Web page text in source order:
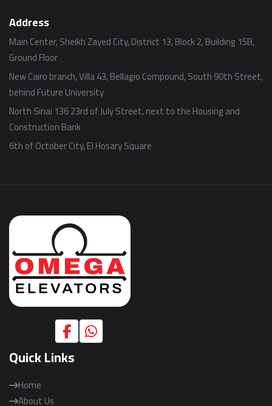
Address
Main Center, Sheikh Zayed City, District 13, Block 2, Building 15B,
Ground Floor
New Cairo branch, Villa 43, Bellagio Compound, South 90th Street,
behind Future University
North Sinai 136 23rd of July Street, next to the Housing and
Construction Bank
6th of October City, El Hosary Square
Quick Links
Home
About Us